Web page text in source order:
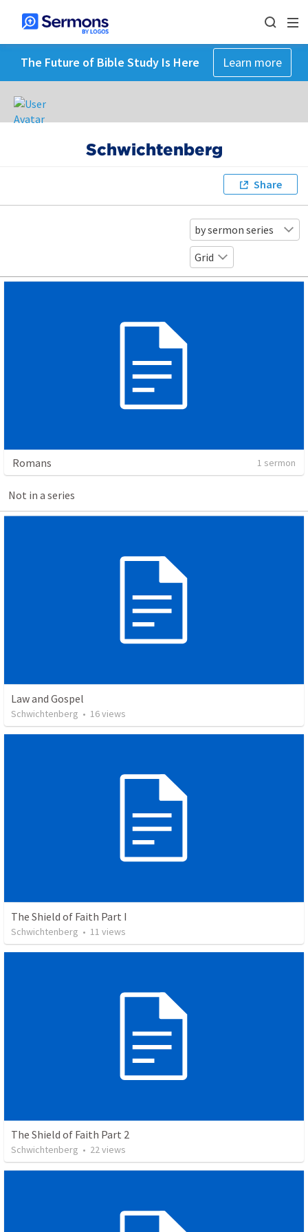
The Future of Bible Study Is Here Learn more
Schwichtenberg
Share
by sermon series
Grid
Romans 1 sermon
Not in a series
Law and Gospel
Schwichtenberg • 16views
The Shield of Faith Part I
Schwichtenberg • 11 views
The Shield of Faith Part 2
Schwichtenberg • 22views